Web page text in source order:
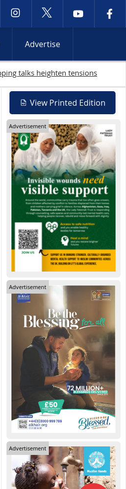
Advertise
View Printed Edition
Advertisement
Advertisement
Advertisement